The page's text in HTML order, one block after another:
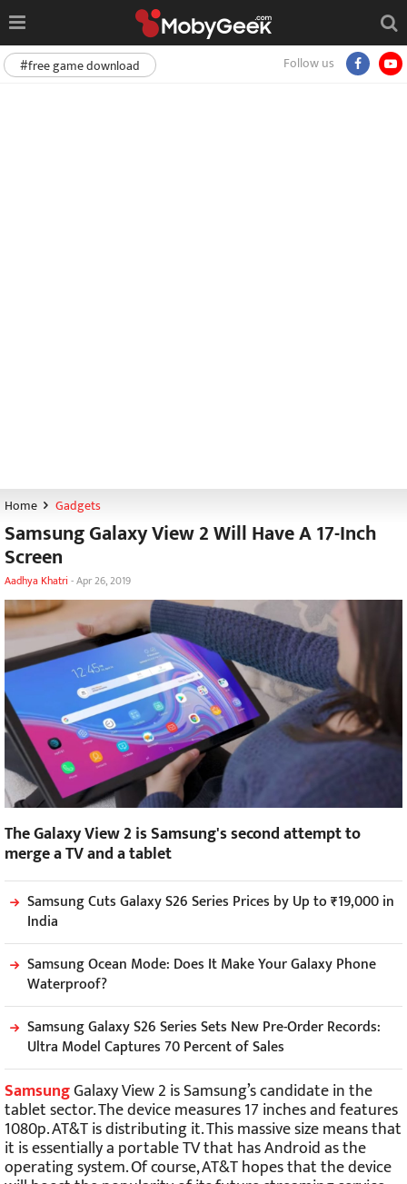
Follow us
#free game download
Home Gadgets
Samsung Galaxy View 2 Will Have A 17-Inch
Screen
Aadhya Khatri -Apr 26, 2019
The Galaxy View 2 is Samsung's second attempt to
merge a TV and a tablet
Samsung Cuts Galaxy S26 Series Prices by Up to ₹19,000 in
India
Samsung Ocean Mode: Does It Make Your Galaxy Phone
Waterproof?
Samsung Galaxy S26 Series Sets New Pre-Order Records:
Ultra Model Captures 70 Percent of Sales
SamsungGalaxy View 2 is Samsung’s candidate in the
tablet sector. The device measures 17 inches and features
1080p. AT&T is distributing it. This massive size means that
it is essentially a portable TV that has Android as the
operating system. Of course, AT&T hopes that the device